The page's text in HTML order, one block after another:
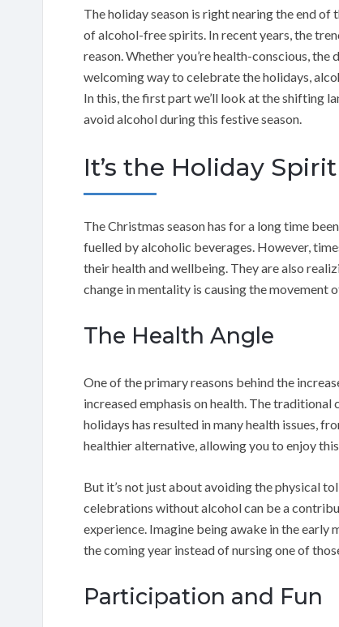
The holiday season is right nearing the end
of alcohol-free spirits. In recent years, the
reason. Whether you’re health-conscious,
welcoming way to celebrate the holidays,
In this, the first part we’ll look at the shifting
avoid alcohol during this festive season.
It’s the Holiday
The Christmas season has for a long time
fuelled by alcoholic beverages. However,
their health and wellbeing. They are also
change in mentality is causing the
The Health Angle
One of the primary reasons behind the
increased emphasis on health. The
holidays has resulted in many health issues,
healthier alternative, allowing you to enjoy
But it’s not just about avoiding the physical
celebrations without alcohol can be a
experience. Imagine being awake in the early
the coming year instead of nursing one of
Participation and Fun